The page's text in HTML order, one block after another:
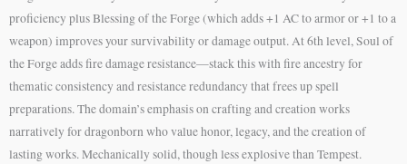
proficiency plus Blessing of the Forge (which adds +1 AC to armor or +1 to a
weapon) improves your survivability or damage output. At 6th level, Soul of
the Forge adds fire damage resistance—stack this with fire ancestry for
thematic consistency and resistance redundancy that frees up spell
preparations. The domain’s emphasis on crafting and creation works
narratively for dragonborn who value honor, legacy, and the creation of
lasting works. Mechanically solid, though less explosive than Tempest.